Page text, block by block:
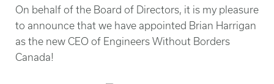
Ways To Give
Advocating for Change
Become A Member
Careers
CONTACT US
SELECT A LANGUAGE: French English
On behalf of the Board of Directors, it is my pleasure
to announce that we have appointed Brian Harrigan
as the new CEO of Engineers Without Borders
Canada!